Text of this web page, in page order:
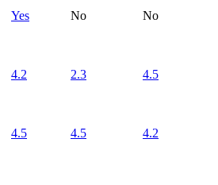
Yes No No
4.2 2.3 4.5
4.5 4.5 4.2